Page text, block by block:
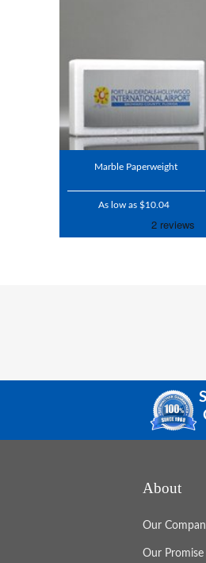
Marble Paperweight
As low as $10.04
About
Our
Our Promise